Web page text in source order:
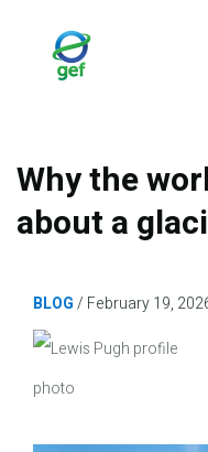
Why the
about a
BLOG
February 19,
Image